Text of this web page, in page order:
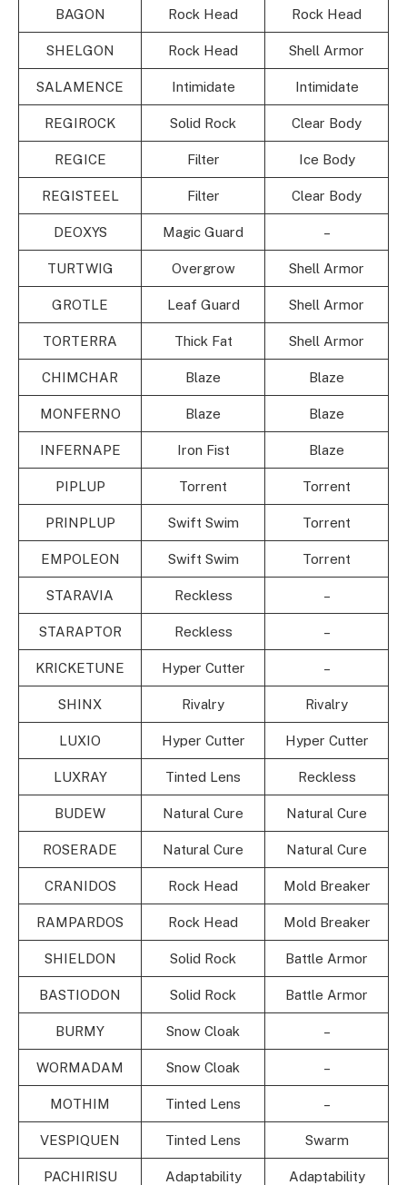
BAGON Rock Head Rock Head
SHELGON Rock Head Shell Armor
SALAMENCE Intimidate Intimidate
REGIROCK Solid Rock Clear Body
REGICE Filter Ice Body
REGISTEEL Filter Clear Body
DEOXYS Magic Guard –
TURTWIG Overgrow Shell Armor
GROTLE Leaf Guard Shell Armor
TORTERRA Thick Fat Shell Armor
CHIMCHAR Blaze Blaze
MONFERNO Blaze Blaze
INFERNAPE Iron Fist Blaze
PIPLUP Torrent Torrent
PRINPLUP Swift Swim Torrent
EMPOLEON Swift Swim Torrent
STARAVIA Reckless –
STARAPTOR Reckless –
KRICKETUNE Hyper Cutter –
SHINX Rivalry Rivalry
LUXIO Hyper Cutter Hyper Cutter
LUXRAY Tinted Lens Reckless
BUDEW Natural Cure Natural Cure
ROSERADE Natural Cure Natural Cure
CRANIDOS Rock Head Mold Breaker
RAMPARDOS Rock Head Mold Breaker
SHIELDON Solid Rock Battle Armor
BASTIODON Solid Rock Battle Armor
BURMY Snow Cloak –
WORMADAM Snow Cloak –
MOTHIM Tinted Lens –
VESPIQUEN Tinted Lens Swarm
PACHIRISU Adaptability Adaptability